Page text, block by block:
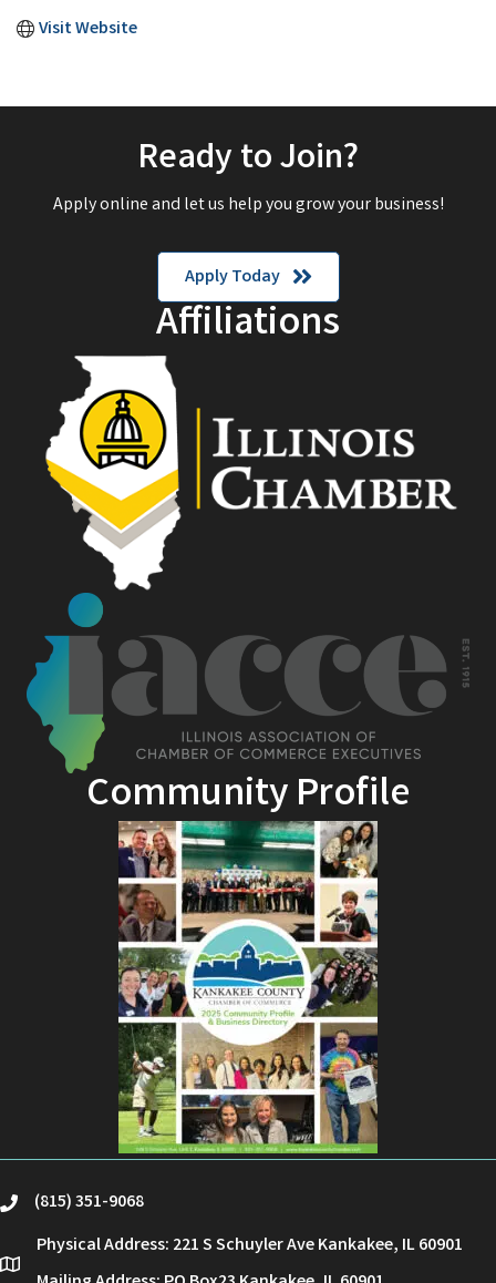
Visit Website
Ready to Join?
Apply online and let us help you grow your business!
Apply Today
Affiliations
Community Profile
phone(815) 351-9068
location
Physical Address: 221 S Schuyler Ave Kankakee, IL 60901